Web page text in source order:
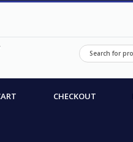
CHECKOUT